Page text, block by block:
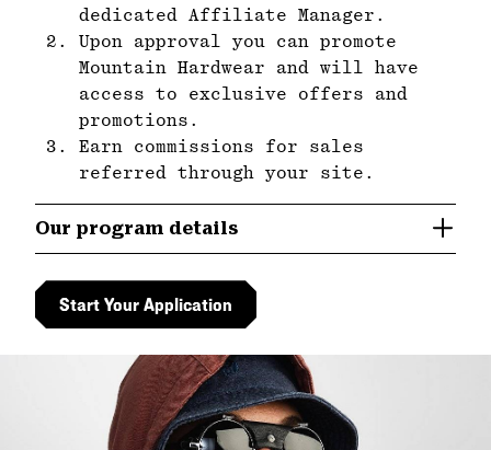
dedicated Affiliate Manager.
Upon approval you can promote
Mountain Hardwear and will have
access to exclusive offers and
promotions.
Earn commissions for sales
referred through your site.
Our program details
Start Your Application